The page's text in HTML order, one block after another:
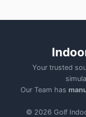
Your trusted
Our Team has
© 2026 Golf